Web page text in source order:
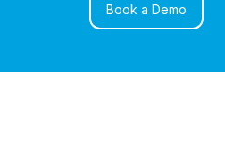
Book a Demo